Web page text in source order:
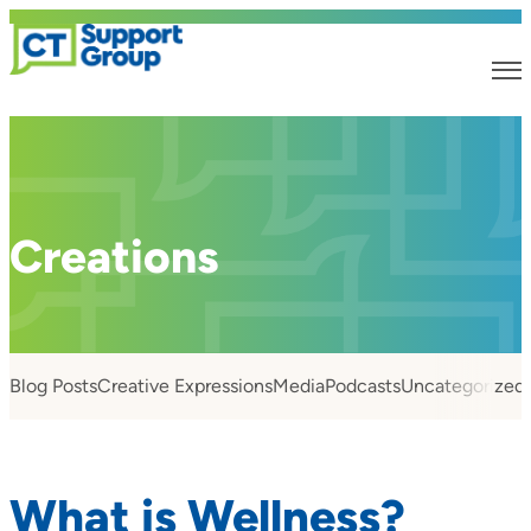
Creations
Blog PostsCreative ExpressionsMediaPodcastsUncategorized
What is Wellness?